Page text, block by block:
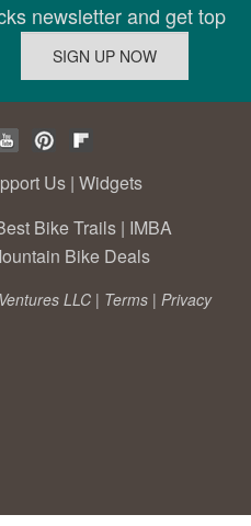
newsletter and get top
Us | Widgets
Bike Trails | IMBA
Bike Deals
LLC | Terms | Privacy